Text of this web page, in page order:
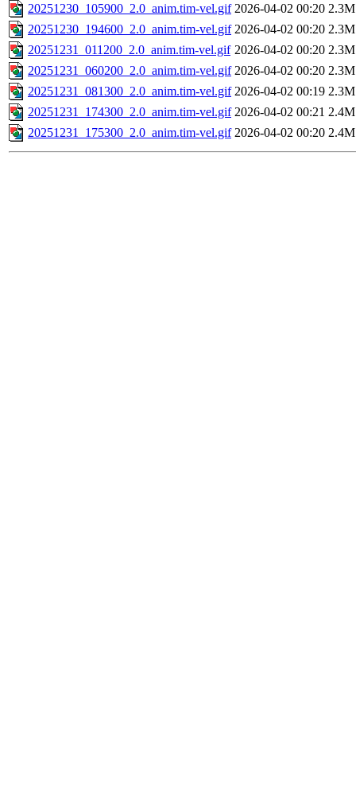
20251230_105900_2.0_anim.tim-vel.gif 2026-04-02 00:20 2.3M
20251230_194600_2.0_anim.tim-vel.gif 2026-04-02 00:20 2.3M
20251231_011200_2.0_anim.tim-vel.gif 2026-04-02 00:20 2.3M
20251231_060200_2.0_anim.tim-vel.gif 2026-04-02 00:20 2.3M
20251231_081300_2.0_anim.tim-vel.gif 2026-04-02 00:19 2.3M
20251231_174300_2.0_anim.tim-vel.gif 2026-04-02 00:21 2.4M
20251231_175300_2.0_anim.tim-vel.gif 2026-04-02 00:20 2.4M